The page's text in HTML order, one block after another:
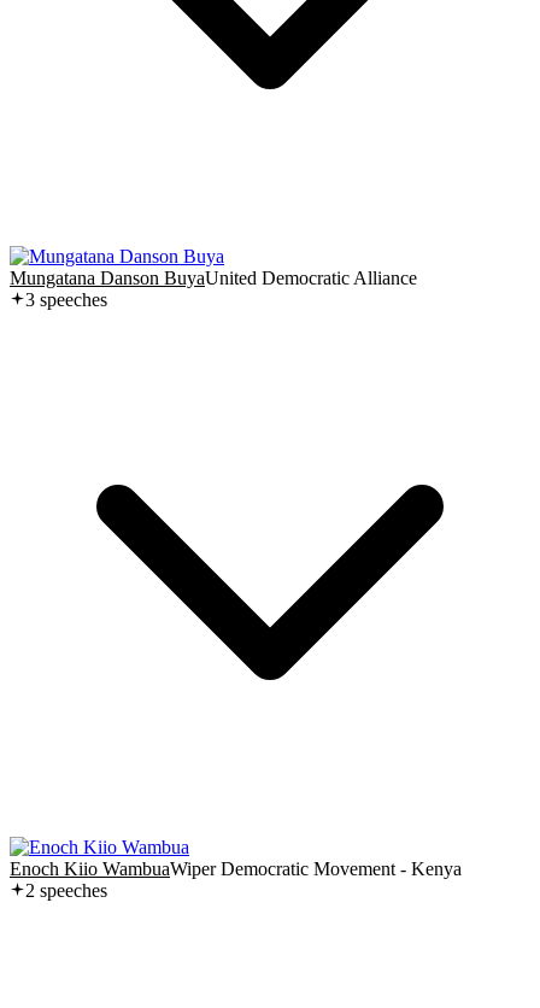
Mungatana Danson BuyaUnited Democratic Alliance
3 speeches
Enoch Kiio WambuaWiper Democratic Movement - Kenya
2 speeches